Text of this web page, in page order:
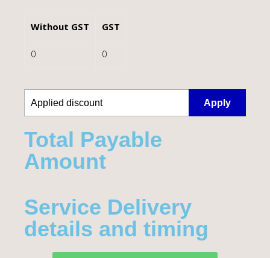
Without GST GST
0 0
Apply
Total Payable
Amount​
Service Delivery
details and timing